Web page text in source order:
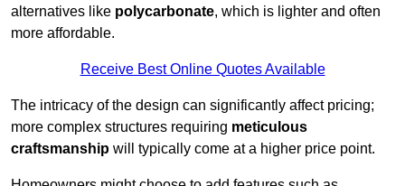
alternatives like polycarbonate, which is lighter and often
more affordable.
Receive Best Online Quotes Available
The intricacy of the design can significantly affect pricing;
more complex structures requiring meticulous
craftsmanship will typically come at a higher price point.